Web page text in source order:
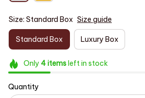
Size: Standard Box Size guide
Standard Box Luxury Box
Only 4itemsleft in stock
Quantity